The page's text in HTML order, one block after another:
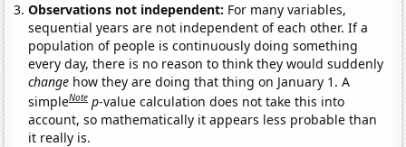
Observations not independent: For many variables,
sequential years are not independent of each other. If a
population of people is continuously doing something
every day, there is no reason to think they would suddenly
change how they are doing that thing on January 1. A
simpleNote p-value calculation does not take this into
account, so mathematically it appears less probable than
it really is.